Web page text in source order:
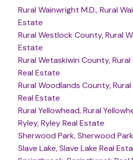
Rural Wainwright M.D., Rural
Estate
Rural Westlock County, Rural
Estate
Rural Wetaskiwin County,
Real Estate
Rural Woodlands County,
Real Estate
Rural Yellowhead, Rural
Ryley, Ryley Real Estate
Sherwood Park, Sherwood
Slave Lake, Slave Lake Real